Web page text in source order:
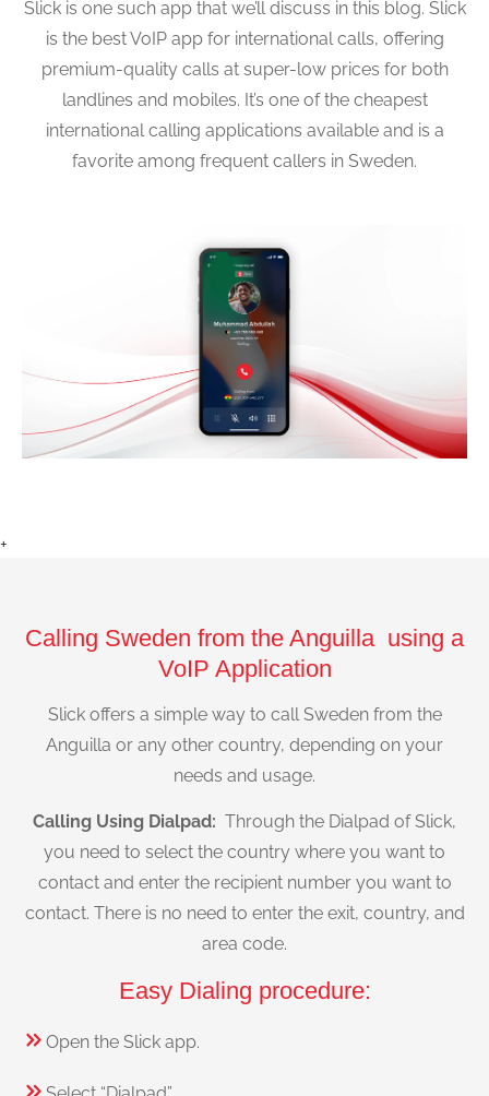
Slick is one such app that we’ll discuss in this blog. Slick
is the best VoIP app for international calls, offering
premium-quality calls at super-low prices for both
landlines and mobiles. It’s one of the cheapest
international calling applications available and is a
favorite among frequent callers in Sweden.
+
Calling Sweden from the Anguilla using a
VoIP Application
Slick offers a simple way to call Sweden from the
Anguilla or any other country, depending on your
needs and usage.
Calling Using Dialpad: Through the Dialpad of Slick,
you need to select the country where you want to
contact and enter the recipient number you want to
contact. There is no need to enter the exit, country, and
area code.
Easy Dialing procedure:
Open the Slick app.